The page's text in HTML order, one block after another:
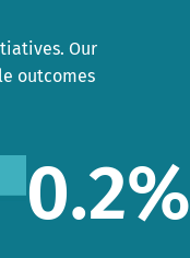
Our
outcomes
0.2%